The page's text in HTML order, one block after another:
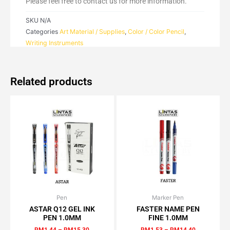
SKU N/A
Categories Art Material / Supplies, Color / Color Pencil,
Writing Instruments
Related products
Pen
ASTAR Q12 GEL INK
PEN 1.0MM
range:
This
product
has
Marker Pen
FASTER NAME PEN
FINE 1.0MM
range:
This
product
has